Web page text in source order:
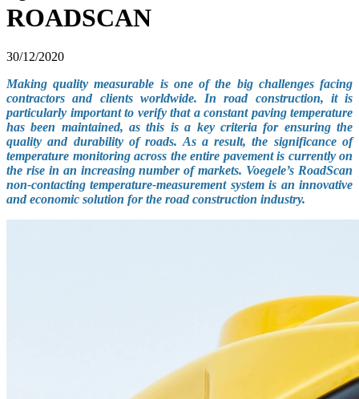
ROADSCAN
30/12/2020
Making quality measurable is one of the big challenges facing
contractors and clients worldwide. In road construction, it is
particularly important to verify that a constant paving temperature
has been maintained, as this is a key criteria for ensuring the
quality and durability of roads. As a result, the significance of
temperature monitoring across the entire pavement is currently on
the rise in an increasing number of markets. Voegele’s RoadScan
non-contacting temperature-measurement system is an innovative
and economic solution for the road construction industry.